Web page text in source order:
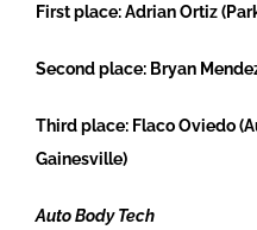
First place:Adrian Ortiz
Second place: Bryan
Third place: Flaco Oviedo
Gainesville)
Auto Body Tech